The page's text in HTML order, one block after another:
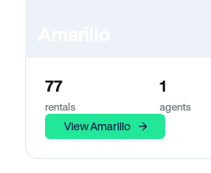
77
rentals
1
agents
View Amarillo